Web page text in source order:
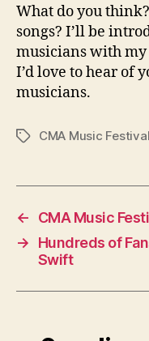
What do you
songs? I’ll be
musicians with
I’d love to hear of
musicians.
TagsCMA Music Festival
←
CMA Music
→
Hundreds of
Swift